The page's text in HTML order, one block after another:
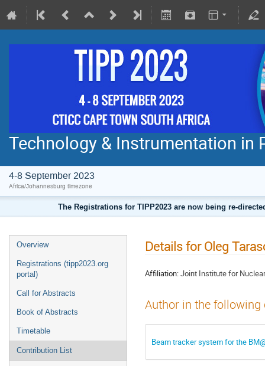
Technology & Instrumentation in
4-8 September 2023
Africa/Johannesburg timezone
The Registrations for TIPP2023 are now being re-
Overview
Registrations (tipp2023.org
portal)
Call for Abstracts
Book of Abstracts
Timetable
Contribution List
Details for Oleg
Affiliation:Joint Institute for
Author in the
Beam tracker system for the